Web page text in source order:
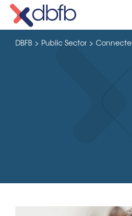
Skip
content
DBFB > Public Sector >